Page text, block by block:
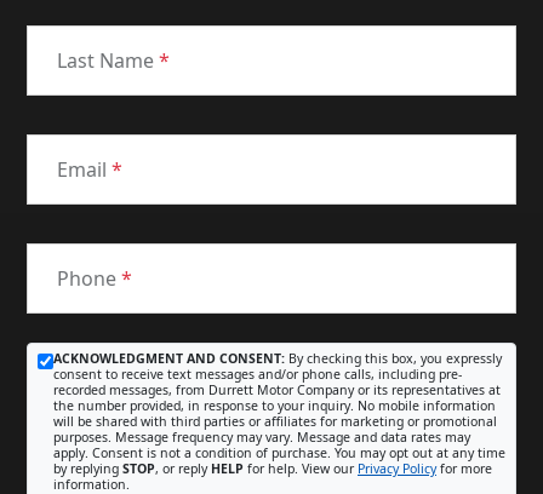
Last Name*
Email *
Phone*
ACKNOWLEDGMENT AND CONSENT: By checking this box, you expressly
consent to receive text messages and/or phone calls, including pre-
recorded messages, from Durrett Motor Company or its representatives at
the number provided, in response to your inquiry. No mobile information
will be shared with third parties or affiliates for marketing or promotional
purposes. Message frequency may vary. Message and data rates may
apply. Consent is not a condition of purchase. You may opt out at any time
by replying STOP, or reply HELP for help. View our Privacy Policyfor more
information.